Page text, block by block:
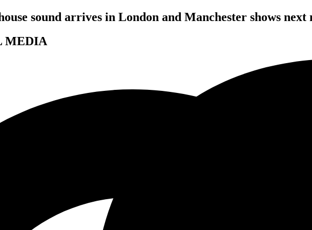
sound arrives in London and Manchester shows next
MEDIA